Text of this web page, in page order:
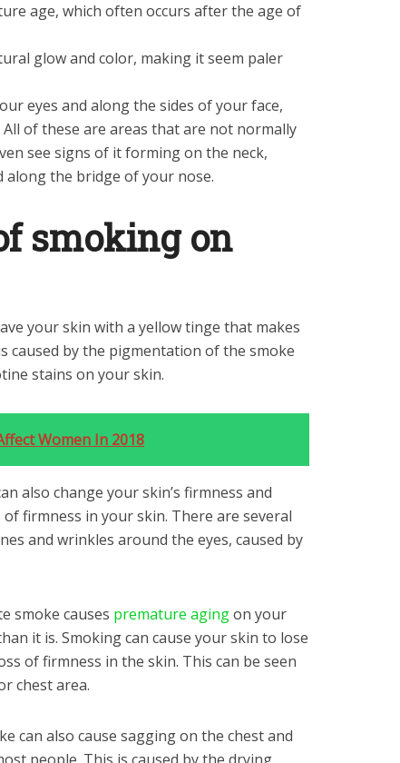
age, which often occurs after the age of
glow and color, making it seem paler
eyes and along the sides of your face,
of these are areas that are not normally
see signs of it forming on the neck,
along the bridge of your nose.
smoking on
your skin with a yellow tinge that makes
caused by the pigmentation of the smoke
stains on your skin.
Women In 2018
also change your skin’s firmness and
firmness in your skin. There are several
and wrinkles around the eyes, caused by
smoke causes premature agingon your
it is. Smoking can cause your skin to lose
of firmness in the skin. This can be seen
chest area.
can also cause sagging on the chest and